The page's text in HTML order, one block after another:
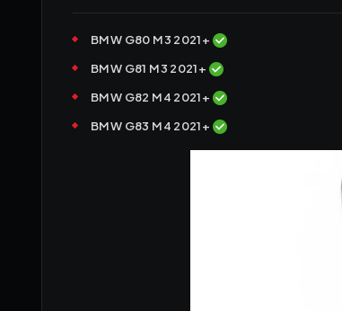
BMW G80 M3 2021+
BMW G81 M3 2021+
BMW G82 M4 2021+
BMW G83 M4 2021+